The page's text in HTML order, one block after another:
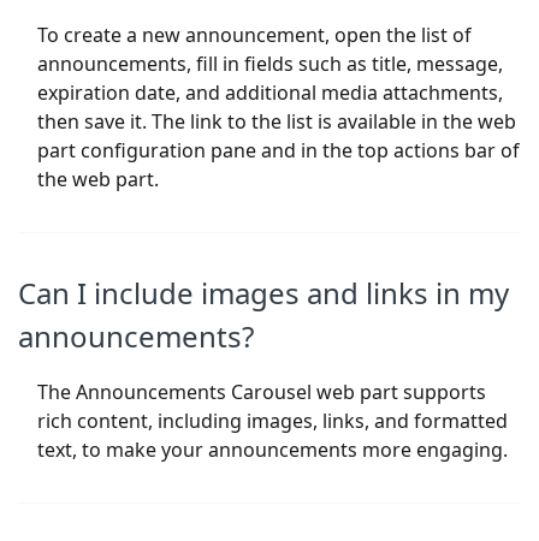
To create a new announcement, open the list of
announcements, fill in fields such as title, message,
expiration date, and additional media attachments,
then save it. The link to the list is available in the web
part configuration pane and in the top actions bar of
the web part.
Can I include images and links in my
announcements?
The Announcements Carousel web part supports
rich content, including images, links, and formatted
text, to make your announcements more engaging.